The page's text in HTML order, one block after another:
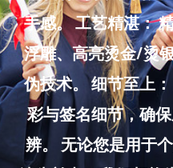
手感。 工艺精湛：
浮雕、高亮烫金/烫
伪技术。 细节至上
彩与签名细节，确
辨。 无论您是用于